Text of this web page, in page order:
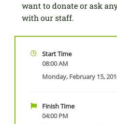
want to donate or ask
with our staff.
Start Time
08:00 AM
Monday, February 15,
Finish Time
04:00 PM